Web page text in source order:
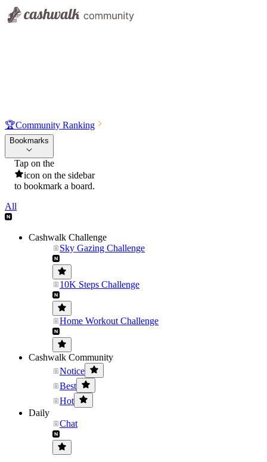
🏆Community Ranking
Bookmarks
Tap on the
icon on the sidebar
to bookmark a board.
All
Cashwalk Challenge
Sky Gazing Challenge
10K Steps Challenge
Home Workout Challenge
Cashwalk Community
Notice
Best
Hot
Daily
Chat